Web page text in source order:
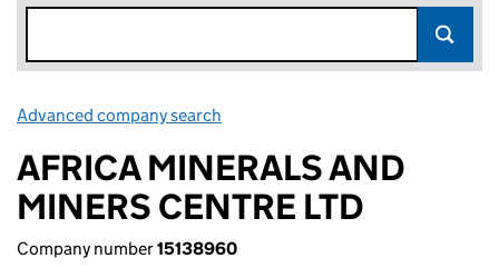
Advanced company search
AFRICA MINERALS AND
MINERS CENTRE LTD
Company number15138960